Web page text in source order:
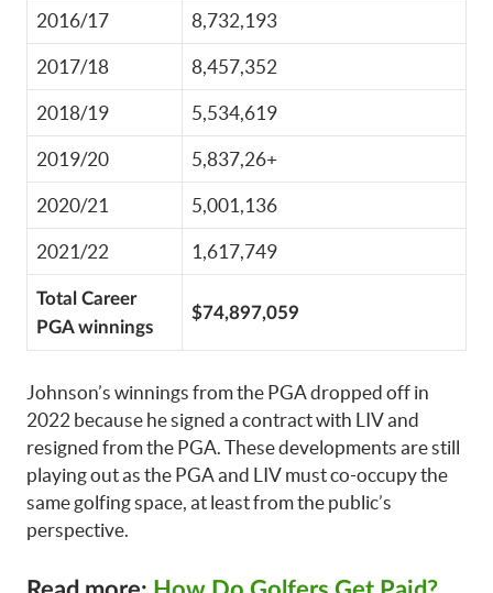
2016/17 8,732,193
2017/18 8,457,352
2018/19 5,534,619
2019/20 5,837,26+
2020/21 5,001,136
2021/22 1,617,749
Total Career
PGA winnings
$74,897,059
Johnson’s winnings from the PGA dropped off in
2022 because he signed a contract with LIV and
resigned from the PGA. These developments are still
playing out as the PGA and LIV must co-occupy the
same golfing space, at least from the public’s
perspective.